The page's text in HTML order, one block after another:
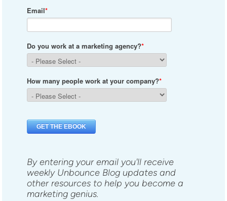
By entering your email you'll receive
weekly Unbounce Blog updates and
other resources to help you become a
marketing genius.